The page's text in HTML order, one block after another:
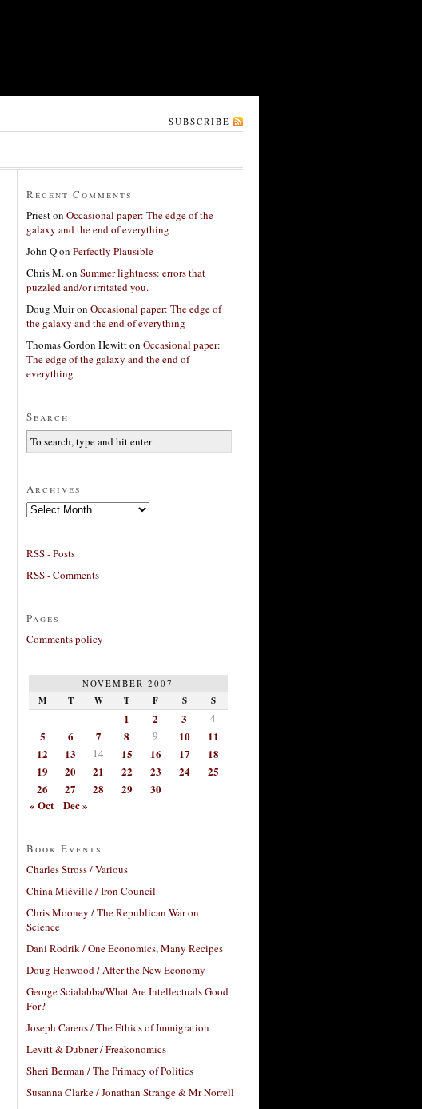
SUBSCRIBE
Recent Comments
Prieston Occasional paper: The edge of the
galaxy and the end of everything
John Qon Perfectly Plausible
Chris M.on Summer lightness: errors that
puzzled and/or irritated you.
Doug Muiron Occasional paper: The edge of
the galaxy and the end of everything
Thomas Gordon Hewitton Occasional paper:
The edge of the galaxy and the end of
everything
Search
Archives
Archives
RSS - Posts
RSS - Comments
Pages
Comments policy
NOVEMBER 2007
M T W T F S S
1 2 3 4
5 6 7 8 9 10
11
12
13 14 15 16 17
18
19
20 21 22 23 24
25
26
27 28 29
30
« Oct
Dec »
Book Events
Charles Stross / Various
China Miéville / Iron Council
Chris Mooney / The Republican War on
Science
Dani Rodrik / One Economics, Many Recipes
Doug Henwood / After the New Economy
George Scialabba/What Are Intellectuals Good
For?
Joseph Carens / The Ethics of Immigration
Levitt & Dubner / Freakonomics
Sheri Berman / The Primacy of Politics
Susanna Clarke / Jonathan Strange & Mr Norrell